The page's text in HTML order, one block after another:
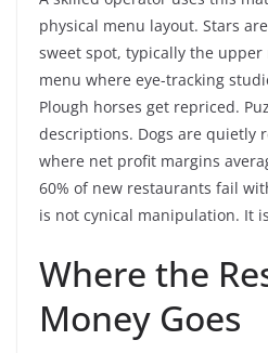
physical menu layout. Stars
sweet spot, typically the
menu where eye-tracking
Plough horses get repriced.
descriptions. Dogs are quietly
where net profit margins
60% of new restaurants fail
is not cynical manipulation. It
Where the
Money Goes